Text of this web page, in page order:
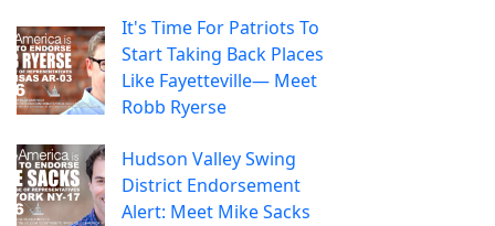
It's Time For Patriots To
Start Taking Back Places
Like Fayetteville— Meet
Robb Ryerse
Hudson Valley Swing
District Endorsement
Alert: Meet Mike Sacks